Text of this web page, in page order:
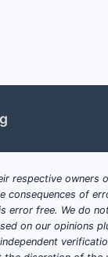
challenge
respective owners
consequences of
error free. We do
on our opinions